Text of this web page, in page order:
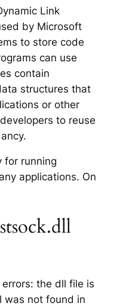
Link
by Microsoft
to store code
can use
contain
structures that
or other
to reuse
for running
applications. On
the dll file is
was not found in